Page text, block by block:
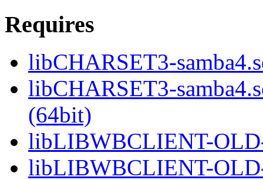
Requires
libCHARSET3-
libCHARSET3-
(64bit)
libLIBWBCLIENT-
libLIBWBCLIENT-